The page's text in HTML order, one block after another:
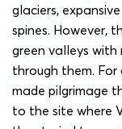
glaciers,
spines. However,
green valleys
through them.
made pilgrimage
to the site where